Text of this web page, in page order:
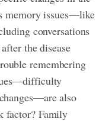
memory issues—like
conversations
the disease
remembering
also
factor? Family